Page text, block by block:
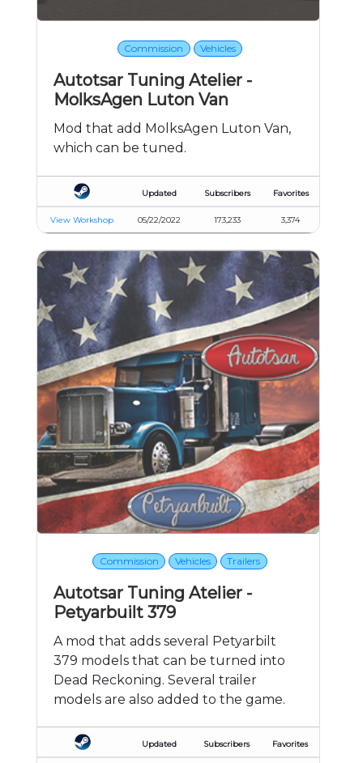
Commission Vehicles
Autotsar Tuning Atelier -
MolksAgen Luton Van
Mod that add MolksAgen Luton Van,
which can be tuned.
Updated Subscribers Favorites
View Workshop 05/22/2022 173,233 3,374
Commission Vehicles Trailers
Autotsar Tuning Atelier -
Petyarbuilt 379
A mod that adds several Petyarbilt
379 models that can be turned into
Dead Reckoning. Several trailer
models are also added to the game.
Updated Subscribers Favorites